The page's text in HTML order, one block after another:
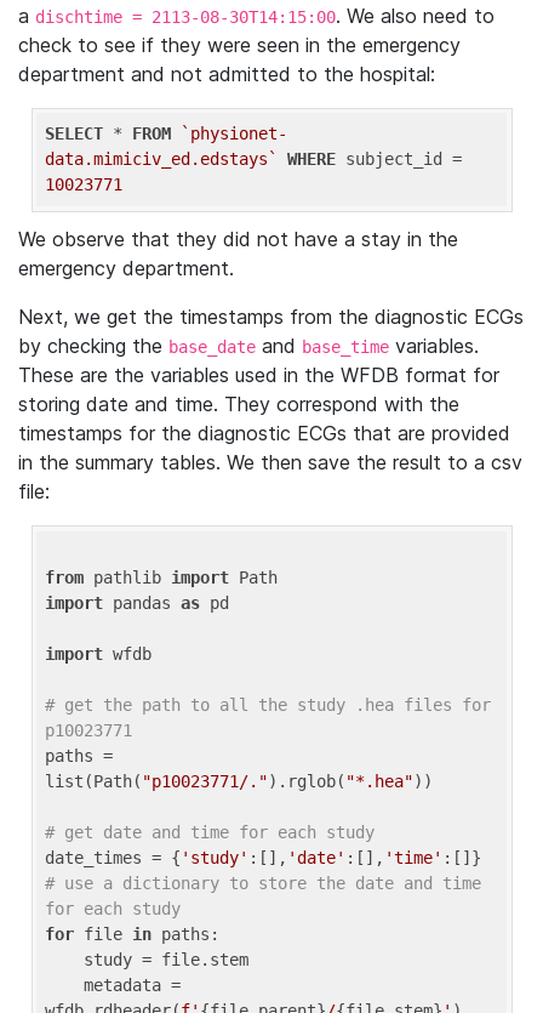
a dischtime = 2113-08-30T14:15:00. We also need to
check to see if they were seen in the emergency
department and not admitted to the hospital:
SELECT * FROM
`physionet-
data.mimiciv_ed.edstays`
WHERE
10023771
We observe that they did not have a stay in the
emergency department.
Next, we get the timestamps from the diagnostic ECGs
by checking the base_date and base_time variables.
These are the variables used in the WFDB format for
storing date and time. They correspond with the
timestamps for the diagnostic ECGs that are provided
in the summary tables. We then save the result to a csv
file:
from pathlib import
import pandas as pd
import wfdb
# get the path to all the study .hea files for
p10023771
paths =
list(Path( "p10023771/.").rglob( "*.hea"))
# get date and time for each study
date_times = { 'study' :[], 'date' :[], 'time'
# use a dictionary to store the date and time
for each study
for file in paths: